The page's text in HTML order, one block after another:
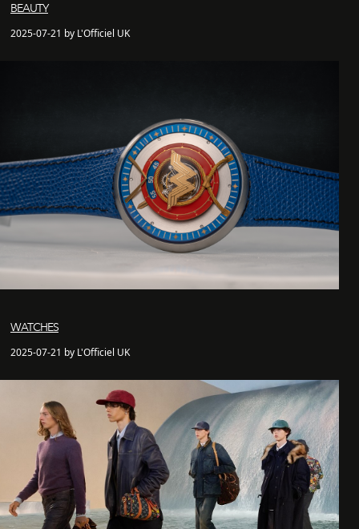
BEAUTY
2025-07-21 by L'Officiel UK
WATCHES
2025-07-21 by L'Officiel UK